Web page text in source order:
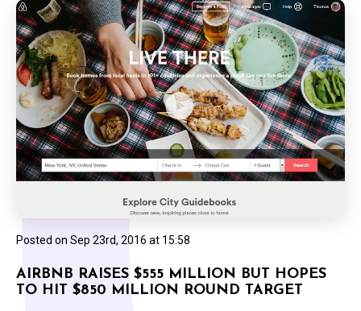
Posted on Sep 23rd, 2016 at 15:58
AIRBNB RAISES $555 MILLION BUT HOPES
TO HIT $850 MILLION ROUND TARGET